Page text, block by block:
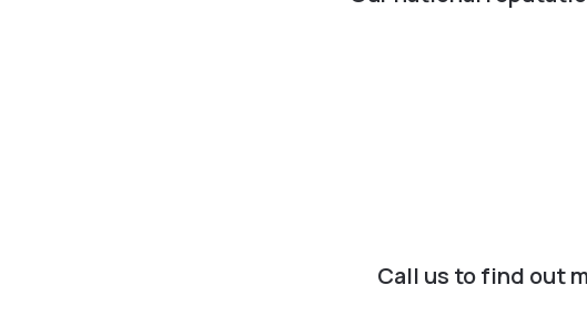
Call us to find out